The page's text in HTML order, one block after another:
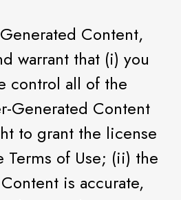
Content,
warrant that (i) you
control all of the
Generated Content
to grant the license
Terms of Use; (ii) the
is accurate,